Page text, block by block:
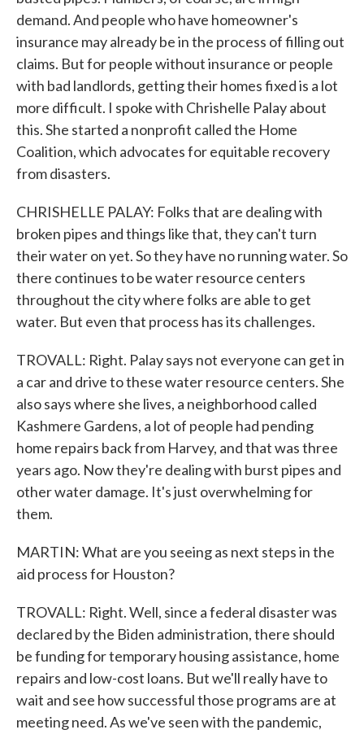
demand. And people who have homeowner's
insurance may already be in the process of filling out
claims. But for people without insurance or people
with bad landlords, getting their homes fixed is a lot
more difficult. I spoke with Chrishelle Palay about
this. She started a nonprofit called the Home
Coalition, which advocates for equitable recovery
from disasters.
CHRISHELLE PALAY: Folks that are dealing with
broken pipes and things like that, they can't turn
their water on yet. So they have no running water. So
there continues to be water resource centers
throughout the city where folks are able to get
water. But even that process has its challenges.
TROVALL: Right. Palay says not everyone can get in
a car and drive to these water resource centers. She
also says where she lives, a neighborhood called
Kashmere Gardens, a lot of people had pending
home repairs back from Harvey, and that was three
years ago. Now they're dealing with burst pipes and
other water damage. It's just overwhelming for
them.
MARTIN: What are you seeing as next steps in the
aid process for Houston?
TROVALL: Right. Well, since a federal disaster was
declared by the Biden administration, there should
be funding for temporary housing assistance, home
repairs and low-cost loans. But we'll really have to
wait and see how successful those programs are at
meeting need. As we've seen with the pandemic,